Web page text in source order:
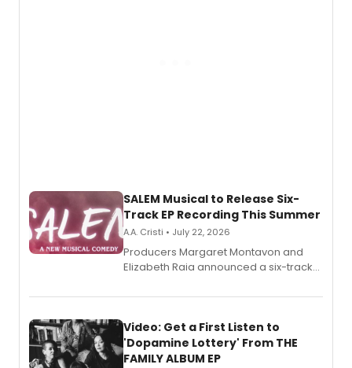
SALEM Musical to Release Six-
Track EP Recording This Summer
A.A. Cristi • July 22, 2026
Producers Margaret Montavon and
Elizabeth Raia announced a six-track
set in 17th-century New England, with a
also planned.
Video: Get a First Listen to
'Dopamine Lottery' From THE
FAMILY ALBUM EP